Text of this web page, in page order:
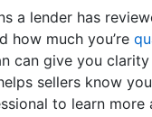
a lender has
how much you’re
can give you
sellers know
to learn